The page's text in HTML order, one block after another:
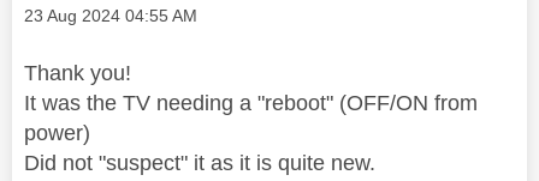
Message posted on
‎23 Aug 2024 04:55 AM
Thank you!
It was the TV needing a "reboot" (OFF/ON from
power)
Did not "suspect" it as it is quite new.